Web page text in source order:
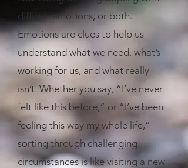
difficult emotions, or both.
Emotions are clues to help us
understand what we need, what’s
working for us, and what really
isn’t. Whether you say, “I’ve never
felt like this before,” or “I’ve been
feeling this way my whole life,”
sorting through challenging
circumstances is like visiting a new